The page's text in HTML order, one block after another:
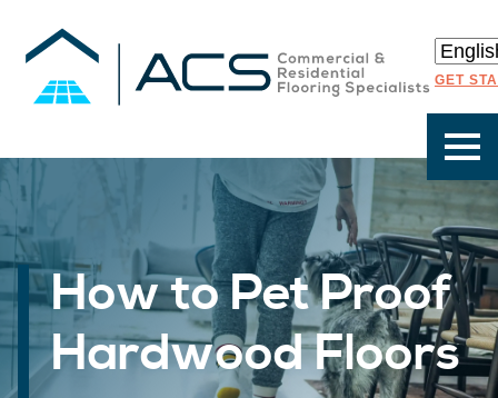
GET
How to Pet Proof
Hardwood Floors